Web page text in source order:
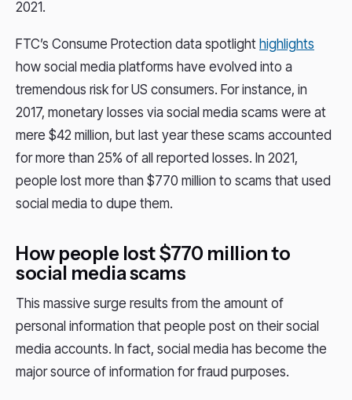
2021.
FTC’s Consume Protection data spotlight highlights
how social media platforms have evolved into a
tremendous risk for US consumers. For instance, in
2017, monetary losses via social media scams were at
mere $42 million, but last year these scams accounted
for more than 25% of all reported losses. In 2021,
people lost more than $770 million to scams that used
social media to dupe them.
How people lost $770 million to
social media scams
This massive surge results from the amount of
personal information that people post on their social
media accounts. In fact, social media has become the
major source of information for fraud purposes.